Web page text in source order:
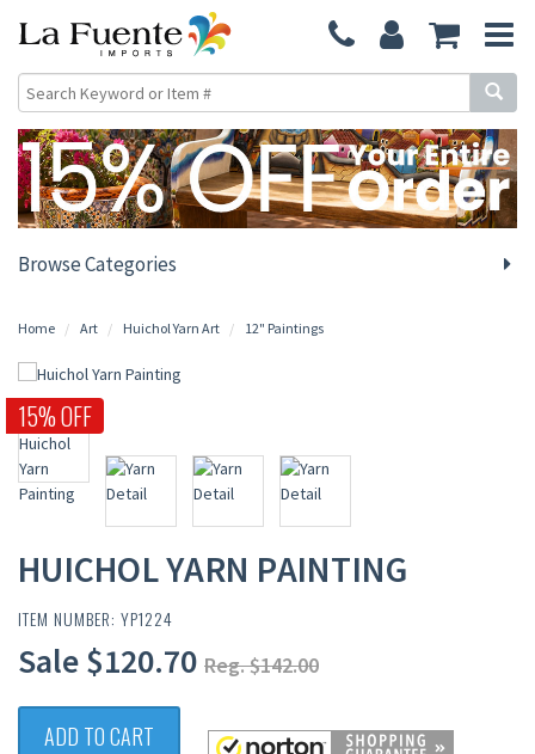
Browse Categories
Home Art Huichol Yarn Art 12" Paintings
15% OFF
HUICHOL YARN PAINTING
ITEM NUMBER: YP1224
Sale $120.70 Reg. $142.00
ADD TO CART